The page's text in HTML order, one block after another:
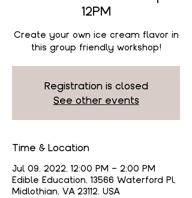
12PM
Create your own ice cream flavor in
this group friendly workshop!
Registration is closed
See other events
Time & Location
Jul 09, 2022, 12:00 PM – 2:00 PM
Edible Education, 13566 Waterford Pl,
Midlothian, VA 23112, USA